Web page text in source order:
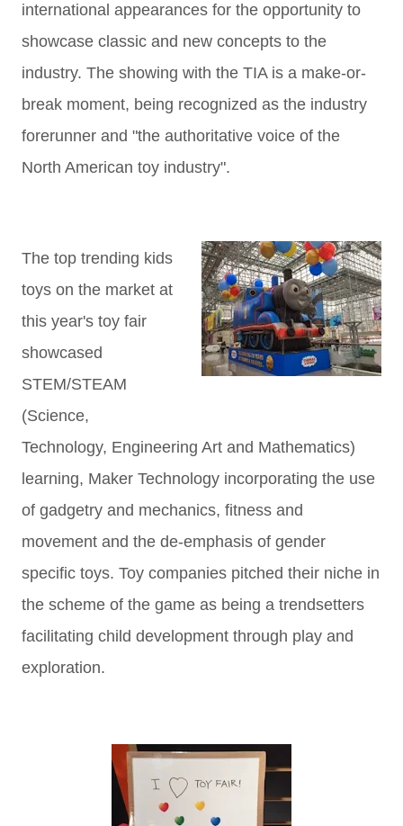
international appearances for the opportunity to
showcase classic and new concepts to the
industry. The showing with the TIA is a make-or-
break moment, being recognized as the industry
forerunner and "the authoritative voice of the
North American toy industry".
The top trending kids
toys on the market at
this year's toy fair
showcased
STEM/STEAM
(Science,
Technology, Engineering Art and Mathematics)
learning, Maker Technology incorporating the use
of gadgetry and mechanics, fitness and
movement and the de-emphasis of gender
specific toys. Toy companies pitched their niche in
the scheme of the game as being a trendsetters
facilitating child development through play and
exploration.